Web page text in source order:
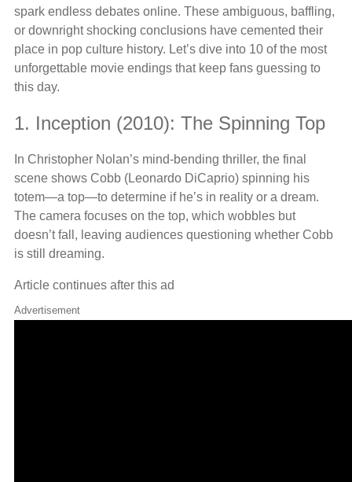
spark endless debates online. These ambiguous, baffling,
or downright shocking conclusions have cemented their
place in pop culture history. Let’s dive into 10 of the most
unforgettable movie endings that keep fans guessing to
this day.
1. Inception (2010): The Spinning Top
In Christopher Nolan’s mind-bending thriller, the final
scene shows Cobb (Leonardo DiCaprio) spinning his
totem—a top—to determine if he’s in reality or a dream.
The camera focuses on the top, which wobbles but
doesn’t fall, leaving audiences questioning whether Cobb
is still dreaming.
Article continues after this ad
Advertisement